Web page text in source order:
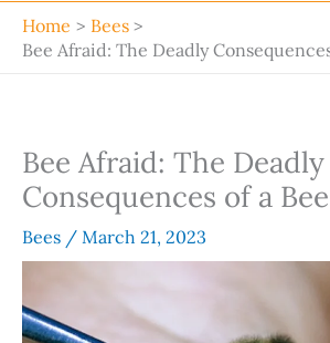
Home
Bees
Bee Afraid: The Deadly
Bee Afraid: The Deadly
Consequences of a
Bees / March 21, 2023